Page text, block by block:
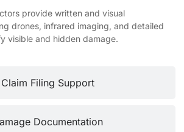
Claim Filing Support
Documentation
provide written and visual
drones, infrared imaging, and detailed
visible and hidden damage.